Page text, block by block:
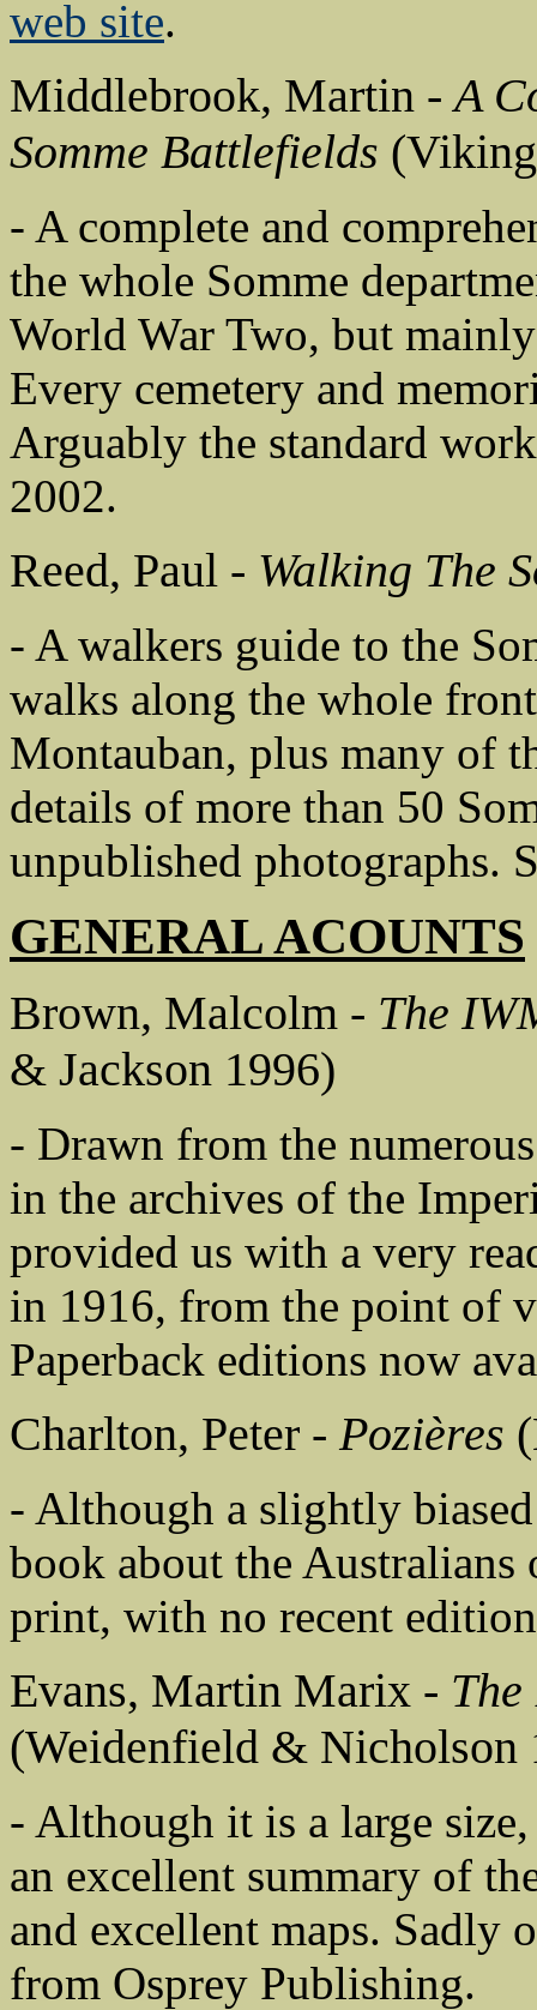
web site.
Middlebrook, Martin -A
Somme Battlefields
- A complete and
the whole Somme
World War Two, but
Every cemetery and
Arguably the standard
2002.
Reed, Paul - Walking The
- A walkers guide to the
walks along the whole
Montauban, plus many of
details of more than 50
unpublished photographs.
GENERAL ACOUNTS
Brown, Malcolm - The
& Jackson 1996)
- Drawn from the
in the archives of the
provided us with a very
in 1916, from the point of
Paperback editions now
Charlton, Peter -Pozières
- Although a slightly
book about the
print, with no recent
Evans, Martin Marix - The
(Weidenfield & Nicholson
- Although it is a large
an excellent summary of
and excellent maps. Sadly
from Osprey Publishing.